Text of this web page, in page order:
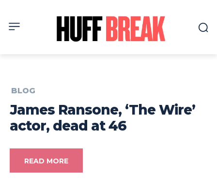
BLOG
James Ransone, ‘The Wire’
actor, dead at 46
READ MORE